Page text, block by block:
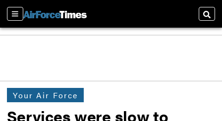
Sections
Your Air Force
Services were slow to